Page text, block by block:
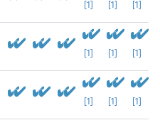
[1] [1] [1]
[1] [1] [1]
[1] [1] [1]